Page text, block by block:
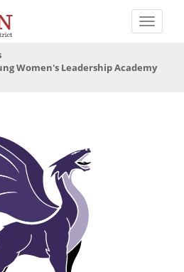
Toggle
Women's Leadership Academy